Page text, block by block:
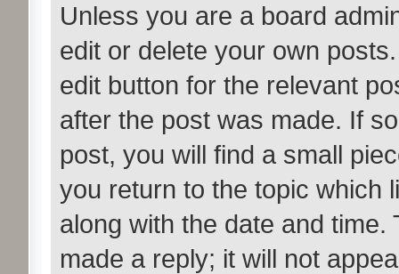
Unless you are a board
edit or delete your own
edit button for the relevant
after the post was made. If
post, you will find a small
you return to the topic which
along with the date and
made a reply; it will not